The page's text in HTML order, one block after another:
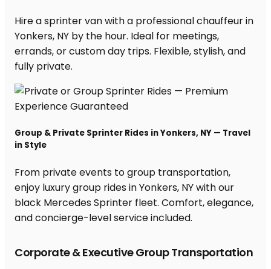
Corporate & Executive Group Transportation
Hire a sprinter van with a professional chauffeur in
Yonkers, NY by the hour. Ideal for meetings,
errands, or custom day trips. Flexible, stylish, and
fully private.
Group & Private Sprinter Rides in Yonkers, NY — Travel
in Style
From private events to group transportation,
enjoy luxury group rides in Yonkers, NY with our
black Mercedes Sprinter fleet. Comfort, elegance,
and concierge-level service included.